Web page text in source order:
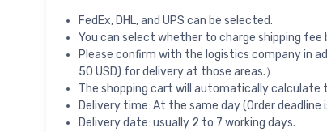
FedEx, DHL, and UPS can be selected.
You can select whether to charge shipping
Please confirm with the logistics company in
50 USD) for delivery at those areas.）
The shopping cart will automatically calculate
Delivery time: At the same day (Order deadline
Delivery date: usually 2 to 7 working days.